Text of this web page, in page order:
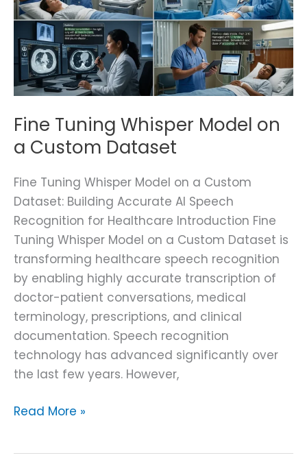
Fine Tuning Whisper Model on
a Custom Dataset
Fine Tuning Whisper Model on a Custom
Dataset: Building Accurate AI Speech
Recognition for Healthcare Introduction Fine
Tuning Whisper Model on a Custom Dataset is
transforming healthcare speech recognition
by enabling highly accurate transcription of
doctor-patient conversations, medical
terminology, prescriptions, and clinical
documentation. Speech recognition
technology has advanced significantly over
the last few years. However,
Model
a
Custom
Dataset
Read More »